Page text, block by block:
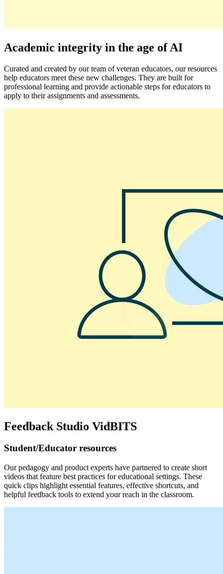
Academic integrity in the age of AI
Curated and created by our team of veteran educators, our resources
help educators meet these new challenges. They are built for
professional learning and provide actionable steps for educators to
apply to their assignments and assessments.
Feedback Studio VidBITS
Student/Educator resources
Our pedagogy and product experts have partnered to create short
videos that feature best practices for educational settings. These
quick clips highlight essential features, effective shortcuts, and
helpful feedback tools to extend your reach in the classroom.